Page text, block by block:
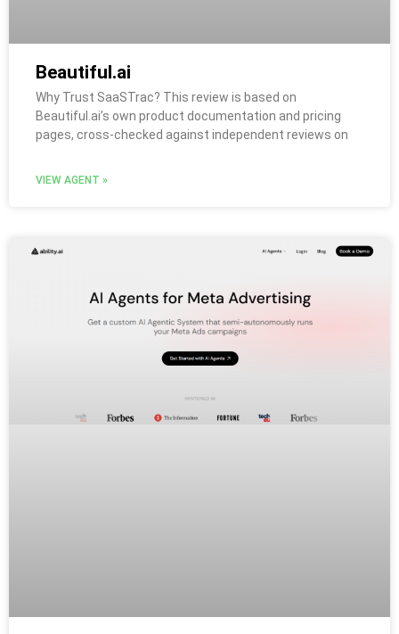
Beautiful.ai
Why Trust SaaSTrac? This review is based on
Beautiful.ai’s own product documentation and pricing
pages, cross-checked against independent reviews on
VIEW AGENT »